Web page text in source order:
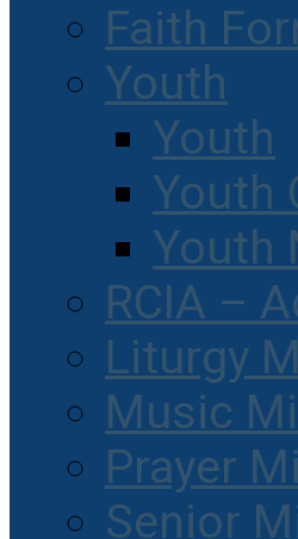
Faith
Youth
Youth
Youth
Youth
RCIA –
Liturgy
Music
Prayer
Senior